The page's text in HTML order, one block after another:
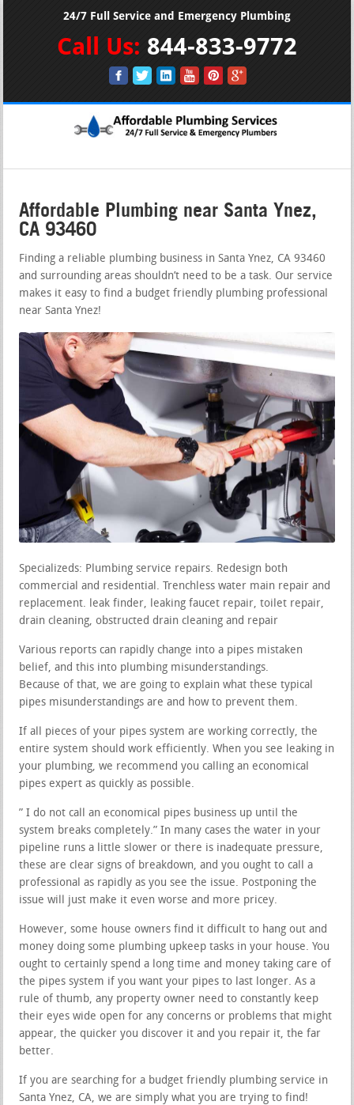
24/7 Full Service and Emergency Plumbing
Call Us: 844-833-9772
Affordable Plumbing near Santa Ynez,
CA 93460
Finding a reliable plumbing business in Santa Ynez, CA 93460
and surrounding areas shouldn’t need to be a task. Our service
makes it easy to find a budget friendly plumbing professional
near Santa Ynez!
Specializeds: Plumbing service repairs. Redesign both
commercial and residential. Trenchless water main repair and
replacement. leak finder, leaking faucet repair, toilet repair,
drain cleaning, obstructed drain cleaning and repair
Various reports can rapidly change into a pipes mistaken
belief, and this into plumbing misunderstandings.
Because of that, we are going to explain what these typical
pipes misunderstandings are and how to prevent them.
If all pieces of your pipes system are working correctly, the
entire system should work efficiently. When you see leaking in
your plumbing, we recommend you calling an economical
pipes expert as quickly as possible.
” I do not call an economical pipes business up until the
system breaks completely.” In many cases the water in your
pipeline runs a little slower or there is inadequate pressure,
these are clear signs of breakdown, and you ought to call a
professional as rapidly as you see the issue. Postponing the
issue will just make it even worse and more pricey.
However, some house owners find it difficult to hang out and
money doing some plumbing upkeep tasks in your house. You
ought to certainly spend a long time and money taking care of
the pipes system if you want your pipes to last longer. As a
rule of thumb, any property owner need to constantly keep
their eyes wide open for any concerns or problems that might
appear, the quicker you discover it and you repair it, the far
better.
If you are searching for a budget friendly plumbing service in
Santa Ynez, CA, we are simply what you are trying to find!